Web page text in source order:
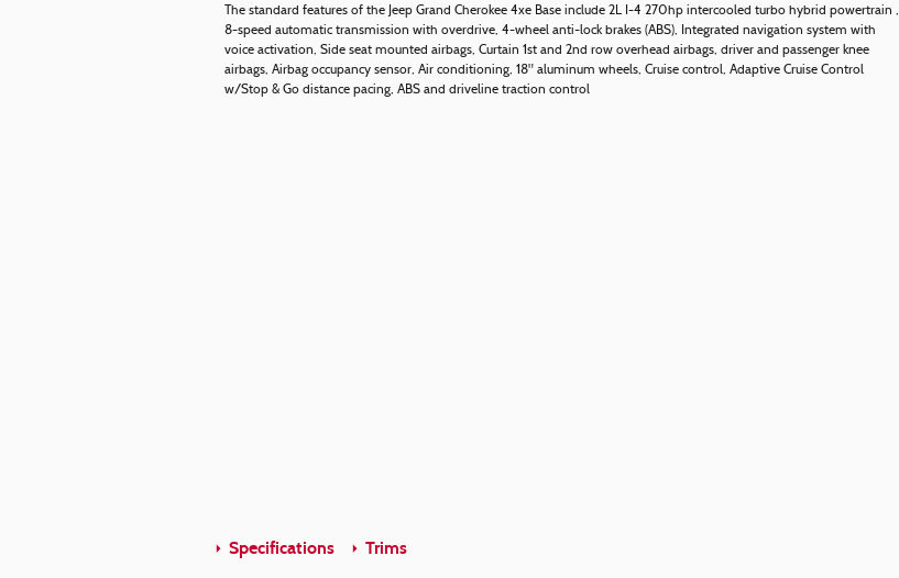
The standard features of the Jeep Grand Cherokee 4xe Base include 2L I-4 270hp intercooled turbo hybrid powertrain ,
8-speed automatic transmission with overdrive, 4-wheel anti-lock brakes (ABS), Integrated navigation system with
voice activation, Side seat mounted airbags, Curtain 1st and 2nd row overhead airbags, driver and passenger knee
airbags, Airbag occupancy sensor, Air conditioning, 18" aluminum wheels, Cruise control, Adaptive Cruise Control
w/Stop & Go distance pacing, ABS and driveline traction control
Specifications Trims